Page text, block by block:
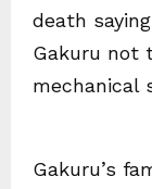
death
Gakuru not
mechanical
Gakuru’s